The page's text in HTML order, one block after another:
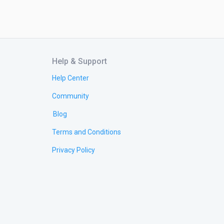
Help & Support
Help Center
Community
Blog
Terms and Conditions
Privacy Policy